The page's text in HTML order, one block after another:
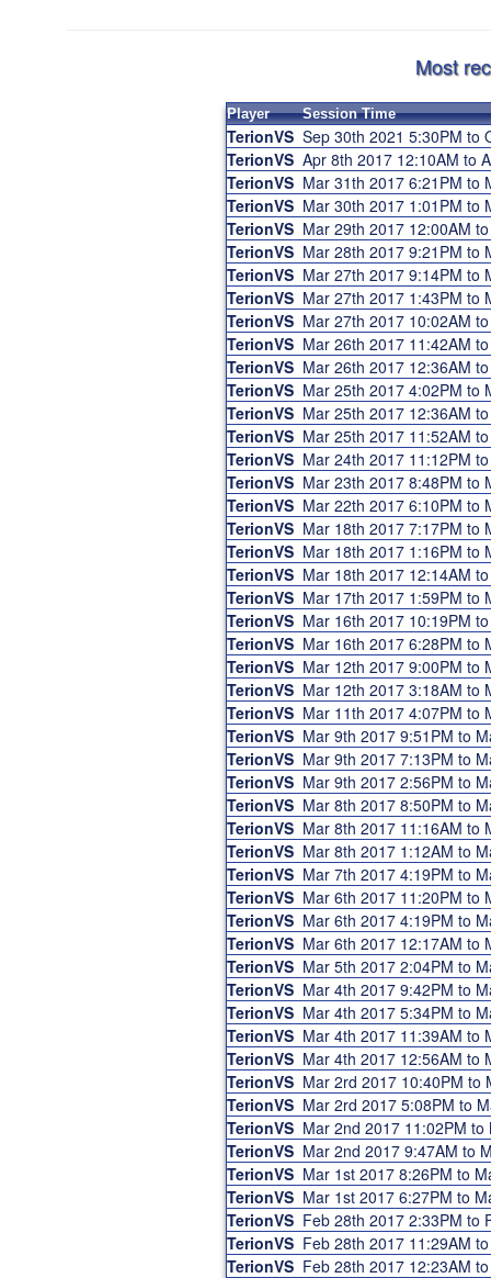
Most
Player Session Time
TerionVS Sep 30th 2021 5:30PM
TerionVS Apr 8th 2017 12:10AM to
TerionVS Mar 31th 2017 6:21PM
TerionVS Mar 30th 2017 1:01PM
TerionVS Mar 29th 2017 12:00AM
TerionVS Mar 28th 2017 9:21PM
TerionVS Mar 27th 2017 9:14PM
TerionVS Mar 27th 2017 1:43PM
TerionVS Mar 27th 2017 10:02AM
TerionVS Mar 26th 2017 11:42AM
TerionVS Mar 26th 2017 12:36AM
TerionVS Mar 25th 2017 4:02PM
TerionVS Mar 25th 2017 12:36AM
TerionVS Mar 25th 2017 11:52AM
TerionVS Mar 24th 2017 11:12PM
TerionVS Mar 23th 2017 8:48PM
TerionVS Mar 22th 2017 6:10PM
TerionVS Mar 18th 2017 7:17PM
TerionVS Mar 18th 2017 1:16PM
TerionVS Mar 18th 2017 12:14AM
TerionVS Mar 17th 2017 1:59PM
TerionVS Mar 16th 2017 10:19PM
TerionVS Mar 16th 2017 6:28PM
TerionVS Mar 12th 2017 9:00PM
TerionVS Mar 12th 2017 3:18AM
TerionVS Mar 11th 2017 4:07PM
TerionVS Mar 9th 2017 9:51PM to
TerionVS Mar 9th 2017 7:13PM to
TerionVS Mar 9th 2017 2:56PM to
TerionVS Mar 8th 2017 8:50PM to
TerionVS Mar 8th 2017 11:16AM
TerionVS Mar 8th 2017 1:12AM to
TerionVS Mar 7th 2017 4:19PM to
TerionVS Mar 6th 2017 11:20PM
TerionVS Mar 6th 2017 4:19PM to
TerionVS Mar 6th 2017 12:17AM
TerionVS Mar 5th 2017 2:04PM to
TerionVS Mar 4th 2017 9:42PM to
TerionVS Mar 4th 2017 5:34PM to
TerionVS Mar 4th 2017 11:39AM
TerionVS Mar 4th 2017 12:56AM
TerionVS Mar 2rd 2017 10:40PM
TerionVS Mar 2rd 2017 5:08PM to
TerionVS Mar 2nd 2017 11:02PM
TerionVS Mar 2nd 2017 9:47AM to
TerionVS Mar 1st 2017 8:26PM to
TerionVS Mar 1st 2017 6:27PM to
TerionVS Feb 28th 2017 2:33PM
TerionVS Feb 28th 2017 11:29AM
TerionVS Feb 28th 2017 12:23AM